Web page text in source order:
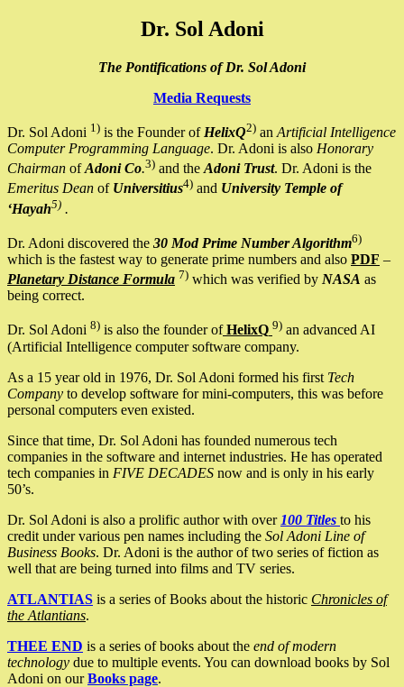
Dr. Sol Adoni
The Pontifications of Dr. Sol Adoni
Media Requests
Dr. Sol Adoni 1) is the Founder of HelixQ2) an Artificial Intelligence
Computer Programming Language. Dr. Adoni is also Honorary
Chairman ofAdoni Co.3) and the Adoni Trust. Dr. Adoni is the
Emeritus Dean of Universitius4) and University Temple of
‘Hayah5) .
Dr. Adoni discovered the 30 Mod Prime Number Algorithm6)
which is the fastest way to generate prime numbers and also PDF –
Planetary Distance Formula 7) which was verified by NASA as
being correct.
Dr. Sol Adoni 8) is also the founder ofHelixQ 9) an advanced AI
(Artificial Intelligence computer software company.
As a 15 year old in 1976, Dr. Sol Adoni formed his first Tech
Company to develop software for mini-computers, this was before
personal computers even existed.
Since that time, Dr. Sol Adoni has founded numerous tech
companies in the software and internet industries. He has operated
tech companies in FIVE DECADES now and is only in his early
50’s.
Dr. Sol Adoni is also a prolific author with over 100 Titles to his
credit under various pen names including the Sol Adoni Line of
Business Books. Dr. Adoni is the author of two series of fiction as
well that are being turned into films and TV series.
ATLANTIAS is a series of Books about the historic Chronicles of
the Atlantians.
THEE END is a series of books about the end of modern
technology due to multiple events. You can download books by Sol
Adoni on ourBooks page.